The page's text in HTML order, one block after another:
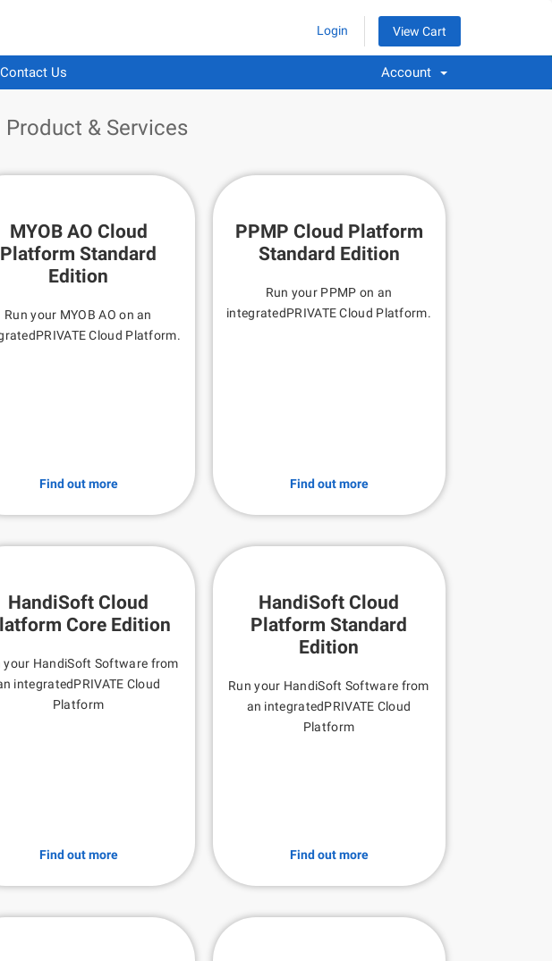
Login View Cart
Contact Us Account
Product & Services
MYOB AO Cloud
Platform Standard
Edition
Run your MYOB AO on an
Cloud Platform.
Find out more
PPMP Cloud Platform
Standard Edition
Run your PPMP on an
integratedPRIVATE Cloud Platform.
Find out more
HandiSoft Cloud
Core Edition
your HandiSoft Software from
integratedPRIVATE Cloud
Platform
Find out more
HandiSoft Cloud
Platform Standard
Edition
Run your HandiSoft Software from
an integratedPRIVATE Cloud
Platform
Find out more